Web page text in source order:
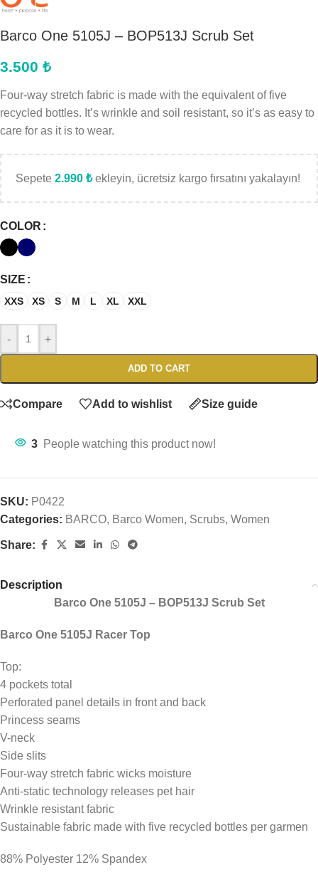
Barco One 5105J – BOP513J Scrub Set
3.500 ₺
Four-way stretch fabric is made with the equivalent of five
recycled bottles. It’s wrinkle and soil resistant, so it’s as easy to
care for as it is to wear.
Sepete 2.990 ₺ekleyin, ücretsiz kargo fırsatını yakalayın!
COLOR
SIZE
XXS XS S M L XL XXL
- +
ADD TO CART
Compare Add to wishlist Size guide
3 People watching this product now!
SKU: P0422
Categories: BARCO, Barco Women, Scrubs, Women
Share:
Description
Barco One 5105J – BOP513J Scrub Set
Barco One 5105J Racer Top
Top:
4 pockets total
Perforated panel details in front and back
Princess seams
V-neck
Side slits
Four-way stretch fabric wicks moisture
Anti-static technology releases pet hair
Wrinkle resistant fabric
Sustainable fabric made with five recycled bottles per garmen
88% Polyester 12% Spandex